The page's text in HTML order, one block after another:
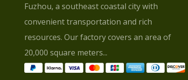
Fuzhou, a southeast coastal city with
convenient transportation and rich
resources. Our factory covers an area of
20,000 square meters...